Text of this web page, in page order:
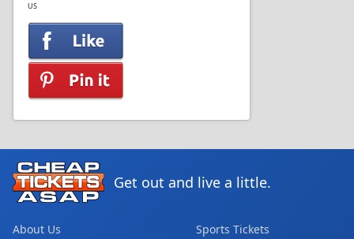
US
Get out and live a little.
About Us
Sports Tickets